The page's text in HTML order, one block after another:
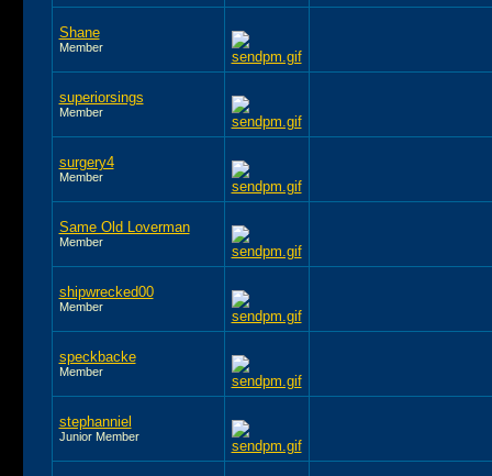
Shane
Member
superiorsings
Member
surgery4
Member
Same Old Loverman
Member
shipwrecked00
Member
speckbacke
Member
stephanniel
Junior Member